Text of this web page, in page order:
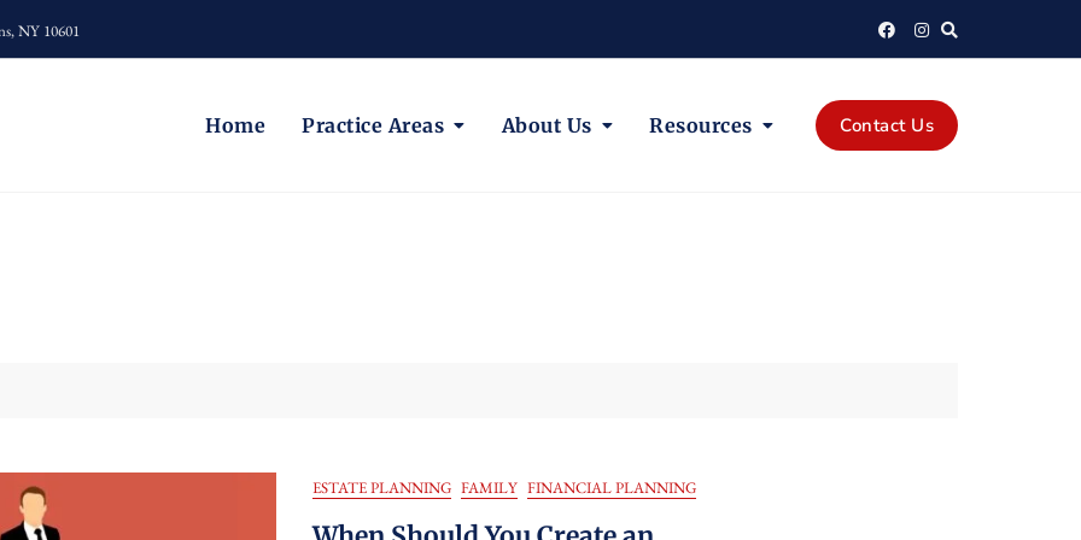
NY 10601
Home Practice Areas About Us Resources Contact Us
ESTATE PLANNING FAMILY FINANCIAL PLANNING